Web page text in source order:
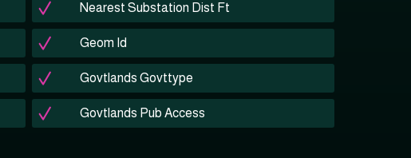
Nearest Substation Dist Ft
Geom Id
Govtlands Govttype
Govtlands Pub Access